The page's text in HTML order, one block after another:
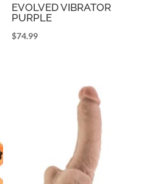
EVOLVED VIBRATOR
PURPLE
$74.99